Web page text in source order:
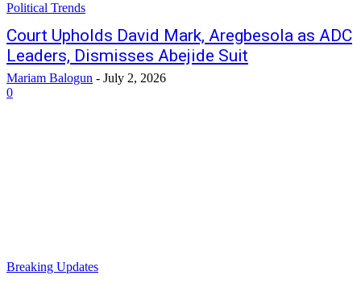
Political Trends
Court Upholds David Mark, Aregbesola as ADC
Leaders, Dismisses Abejide Suit
Mariam Balogun - July 2, 2026
0
Breaking Updates